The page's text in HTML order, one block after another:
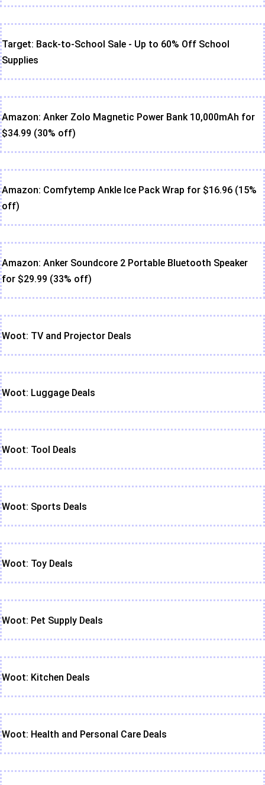
Target: Back-to-School Sale - Up to 60% Off School
Supplies
Amazon: Anker Zolo Magnetic Power Bank 10,000mAh for
$34.99 (30% off)
Amazon: Comfytemp Ankle Ice Pack Wrap for $16.96 (15%
off)
Amazon: Anker Soundcore 2 Portable Bluetooth Speaker
for $29.99 (33% off)
Woot: TV and Projector Deals
Woot: Luggage Deals
Woot: Tool Deals
Woot: Sports Deals
Woot: Toy Deals
Woot: Pet Supply Deals
Woot: Kitchen Deals
Woot: Health and Personal Care Deals